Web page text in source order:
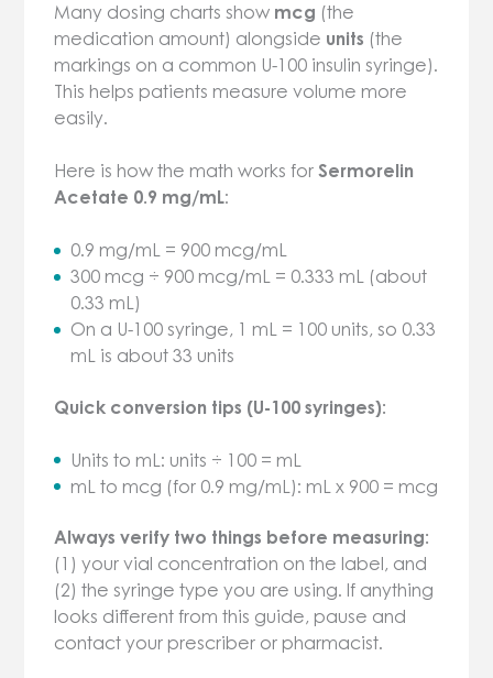
Many dosing charts show mcg (the
medication amount) alongside units (the
markings on a common U-100 insulin syringe).
This helps patients measure volume more
easily.
Here is how the math works forSermorelin
Acetate 0.9 mg/mL:
0.9 mg/mL = 900 mcg/mL
300 mcg ÷ 900 mcg/mL = 0.333 mL (about
0.33 mL)
On a U-100 syringe, 1 mL = 100 units, so 0.33
mL is about 33 units
Quick conversion tips (U-100 syringes):
Units to mL: units ÷ 100 = mL
mL to mcg (for 0.9 mg/mL): mL x 900 = mcg
Always verify two things before measuring:
(1) your vial concentration on the label, and
(2) the syringe type you are using. If anything
looks different from this guide, pause and
contact your prescriber or pharmacist.